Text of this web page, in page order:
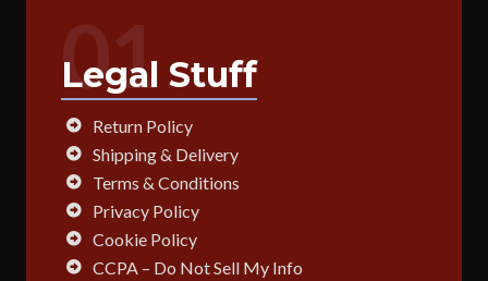
01
Legal Stuff
Return Policy
Shipping & Delivery
Terms & Conditions
Privacy Policy
Cookie Policy
CCPA – Do Not Sell My Info